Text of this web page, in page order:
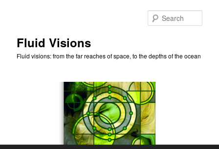
Fluid Visions
Fluid visions: from the far reaches of space, to the depths of the ocean